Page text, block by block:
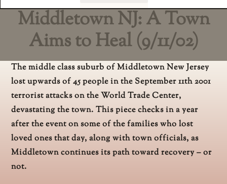
Middletown NJ: A Town
Aims to Heal (9/11/02)
The middle class suburb of Middletown New Jersey
lost upwards of 45 people in the September 11th 2001
terrorist attacks on the World Trade Center,
devastating the town. This piece checks in a year
after the event on some of the families who lost
loved ones that day, along with town officials, as
Middletown continues its path toward recovery – or
not.